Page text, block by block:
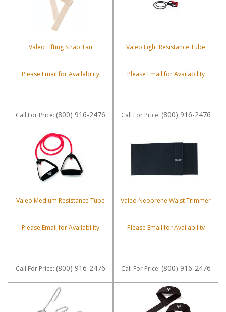
Valeo Lifting Strap Tan
Please Email for Availability
Call For Price: (800) 916-2476
Valeo Light Resistance Tube
Please Email for Availability
Call For Price: (800) 916-2476
Valeo Medium Resistance Tube
Please Email for Availability
Call For Price: (800) 916-2476
Valeo Neoprene Waist Trimmer
Please Email for Availability
Call For Price: (800) 916-2476